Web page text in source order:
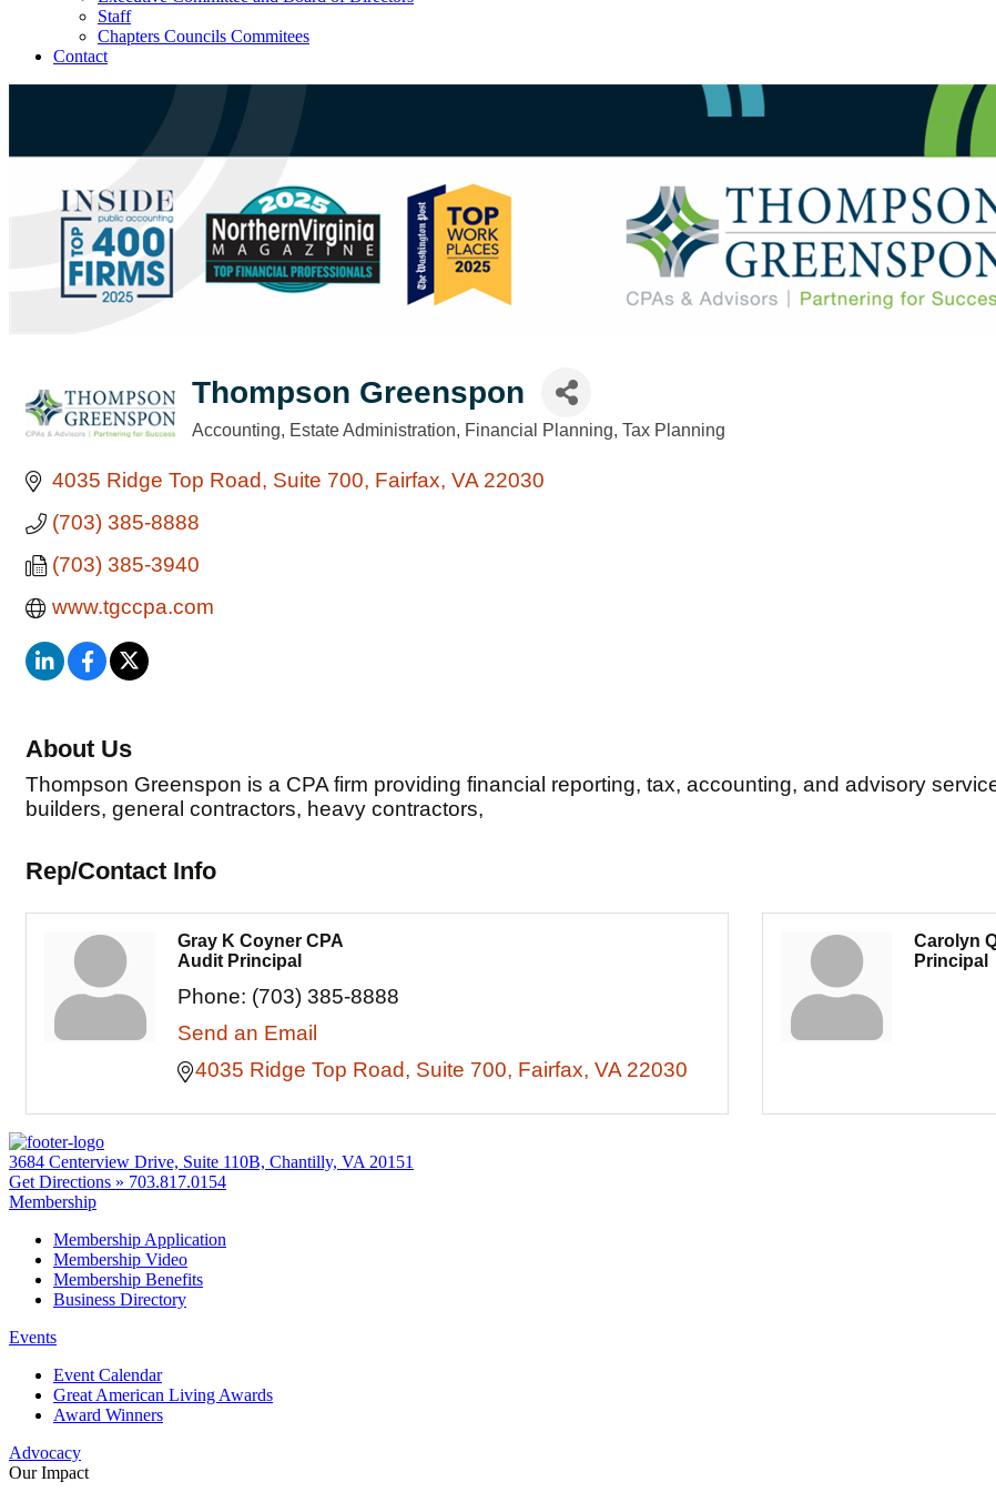
Staff
Chapters Councils Commitees
Contact
Thompson Greenspon
Categories
Accounting Estate Administration Financial Planning Tax Planning
4035 Ridge Top Road Suite 700 Fairfax VA 22030
(703) 385-8888
(703) 385-3940
www.tgccpa.com
About Us
Thompson Greenspon is a CPA firm providing financial reporting, tax, accounting, and advisory
builders, general contractors, heavy contractors,
Rep/Contact Info
Gray K Coyner CPA
Audit Principal
Phone: (703) 385-8888
Send an Email
4035 Ridge Top Road
Suite 700 Fairfax VA 22030
Carolyn
Principal
3684 Centerview Drive, Suite 110B, Chantilly, VA 20151
Get Directions » 703.817.0154
Membership
Membership Application
Membership Video
Membership Benefits
Business Directory
Events
Event Calendar
Great American Living Awards
Award Winners
Advocacy
Our Impact